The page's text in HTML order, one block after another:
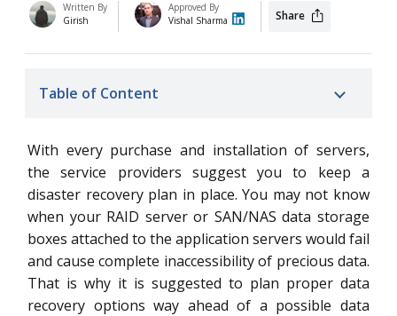
Written By
Girish
Approved By
Vishal Sharma
Share
Table of Content
With every purchase and installation of servers,
the service providers suggest you to keep a
disaster recovery plan in place. You may not know
when your RAID server or SAN/NAS data storage
boxes attached to the application servers would fail
and cause complete inaccessibility of precious data.
That is why it is suggested to plan proper data
recovery options way ahead of a possible data